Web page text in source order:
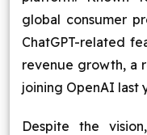
global consumer
ChatGPT-related
revenue growth, a
joining OpenAI last
Despite the